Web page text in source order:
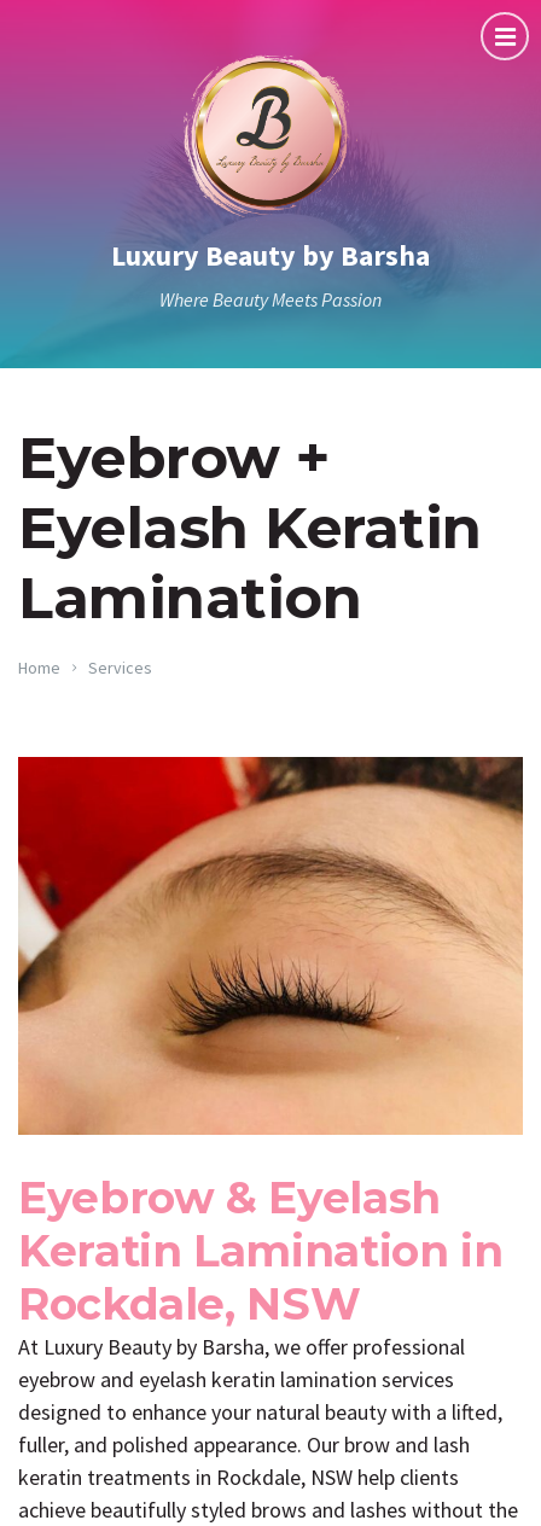
Luxury Beauty by Barsha
Where Beauty Meets Passion
Eyebrow +
Eyelash Keratin
Lamination
Home Services
Eyebrow & Eyelash
Keratin Lamination in
Rockdale, NSW
At Luxury Beauty by Barsha, we offer professional
eyebrow and eyelash keratin lamination services
designed to enhance your natural beauty with a lifted,
fuller, and polished appearance. Our brow and lash
keratin treatments in Rockdale, NSW help clients
achieve beautifully styled brows and lashes without the